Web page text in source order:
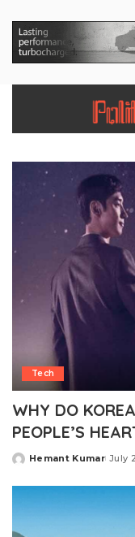
Tech
WHY DO
PEOPLE’S
Posted
Hemant Kumar July